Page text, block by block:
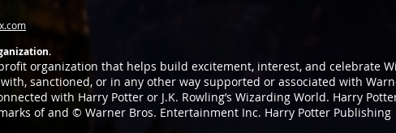
organization that helps build excitement, interest, and celebrate
sanctioned, or in any other way supported or associated with
with Harry Potter or J.K. Rowling’s Wizarding World. Harry
of and © Warner Bros. Entertainment Inc. Harry Potter Publishing